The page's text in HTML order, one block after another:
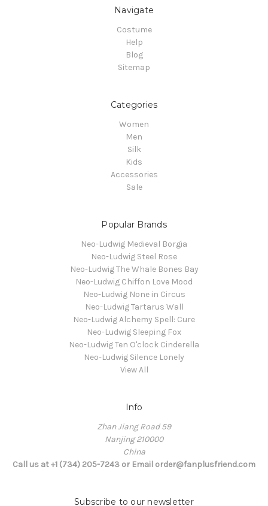
Navigate
Costume
Help
Blog
Sitemap
Categories
Women
Men
Silk
Kids
Accessories
Sale
Popular Brands
Neo-Ludwig Medieval Borgia
Neo-Ludwig Steel Rose
Neo-Ludwig The Whale Bones Bay
Neo-Ludwig Chiffon Love Mood
Neo-Ludwig None in Circus
Neo-Ludwig Tartarus Wall
Neo-Ludwig Alchemy Spell: Cure
Neo-Ludwig Sleeping Fox
Neo-Ludwig Ten O'clock Cinderella
Neo-Ludwig Silence Lonely
View All
Info
Zhan Jiang Road 59
Nanjing 210000
China
Call us at +1 (734) 205-7243 or Email order@fanplusfriend.com
Subscribe to our newsletter